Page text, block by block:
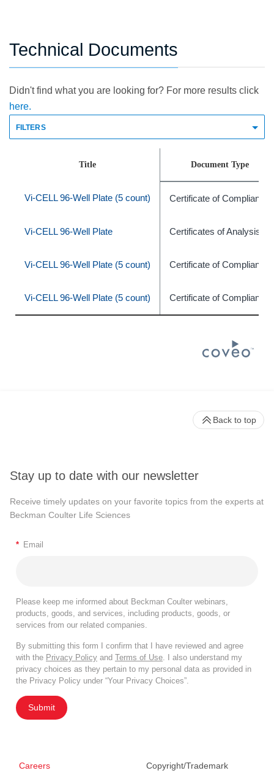
Technical Documents
Didn't find what you are looking for? For more results click
here.
FILTERS
Title Document Type
Vi-CELL 96-Well Plate (5 count) Certificate of Compliance
Vi-CELL 96-Well Plate Certificates of Analysis
Vi-CELL 96-Well Plate (5 count) Certificate of Compliance
Vi-CELL 96-Well Plate (5 count) Certificate of Compliance
Stay up to date with our newsletter
Receive timely updates on your favorite topics from the experts at
Beckman Coulter Life Sciences
* Email
Please keep me informed about Beckman Coulter webinars,
products, goods, and services, including products, goods, or
services from our related companies.
By submitting this form I confirm that I have reviewed and agree
with the Privacy Policy and Terms of Use. I also understand my
privacy choices as they pertain to my personal data as provided in
the Privacy Policy under “Your Privacy Choices”.
Submit
Careers Copyright/Trademark
Back to top